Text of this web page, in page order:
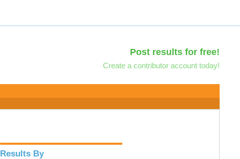
Post results for free!
Create a contributor account today!
Results By